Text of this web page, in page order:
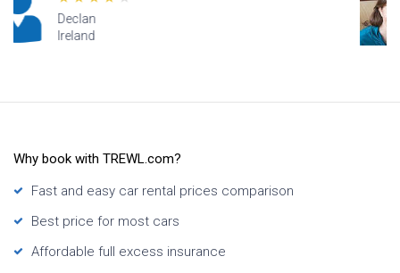
Why book with TREWL.com?
Fast and easy car rental prices comparison
Best price for most cars
Affordable full excess insurance